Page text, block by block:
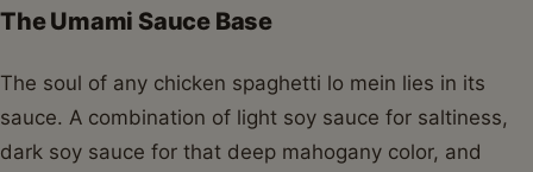
The Umami Sauce Base
The soul of any chicken spaghetti lo mein lies in its
sauce. A combination of light soy sauce for saltiness,
dark soy sauce for that deep mahogany color, and